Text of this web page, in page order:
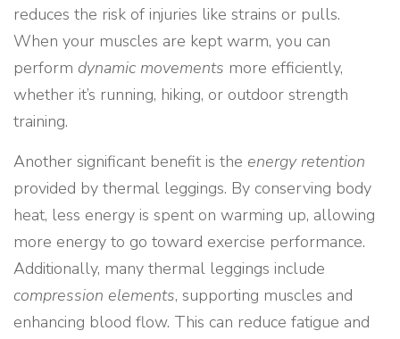
reduces the risk of injuries like strains or pulls.
When your muscles are kept warm, you can
perform dynamic movements more efficiently,
whether it’s running, hiking, or outdoor strength
training.
Another significant benefit is the energy retention
provided by thermal leggings. By conserving body
heat, less energy is spent on warming up, allowing
more energy to go toward exercise performance.
Additionally, many thermal leggings include
compression elements, supporting muscles and
enhancing blood flow. This can reduce fatigue and